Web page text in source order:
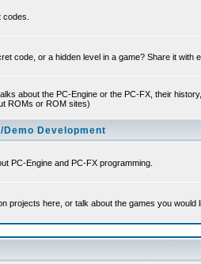
code, or a hidden level in a game? Share it with
about the PC-Engine or the PC-FX, their
ROMs or ROM sites)
Demo Development
PC-Engine and PC-FX programming.
projects here, or talk about the games you would